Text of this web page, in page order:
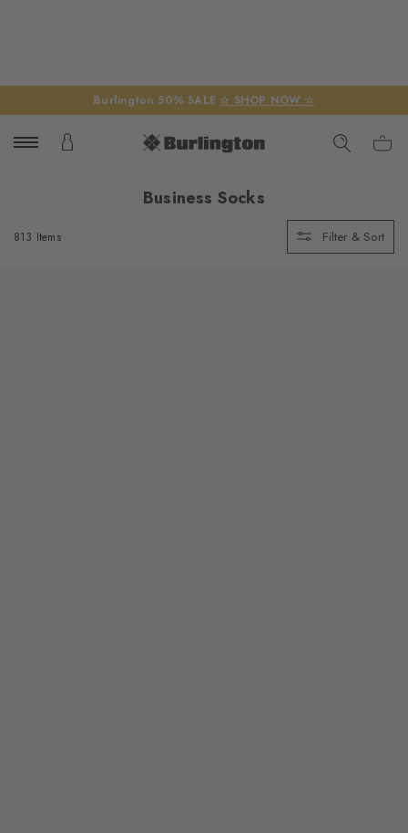
Burlington 50% SALE ☆ SHOP NOW ☆
Business Socks
813 Items Filter & Sort